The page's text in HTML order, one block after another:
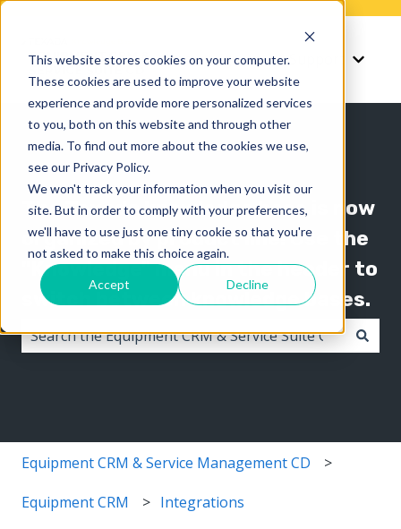
This website stores cookies on your computer.
These cookies are used to improve your website
experience and provide more personalized services
to you, both on this website and through other
media. To find out more about the cookies we use,
see our Privacy Policy.
We won't track your information when you visit our
site. But in order to comply with your preferences,
we'll have to use just one tiny cookie so that you're
not asked to make this choice again.
Accept Decline
Knowledge Show submenu for
Support Show
The Texada knowledge base is now
organized by product line! Use the
"Knowledge" menu in the header to
switch between knowledge bases.
Equipment CRM & Service Management CD
Equipment CRM Integrations